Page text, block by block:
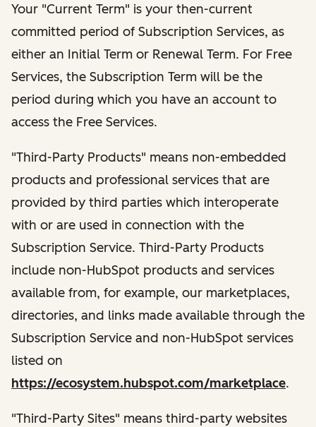
Your "Current Term" is your then-current
committed period of Subscription Services, as
either an Initial Term or Renewal Term. For Free
Services, the Subscription Term will be the
period during which you have an account to
access the Free Services.
"Third-Party Products" means non-embedded
products and professional services that are
provided by third parties which interoperate
with or are used in connection with the
Subscription Service. Third-Party Products
include non-HubSpot products and services
available from, for example, our marketplaces,
directories, and links made available through the
Subscription Service and non-HubSpot services
listed on
https://ecosystem.hubspot.com/marketplace.
"Third-Party Sites" means third-party websites